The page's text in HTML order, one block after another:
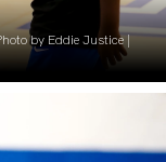
by Eddie Justice |